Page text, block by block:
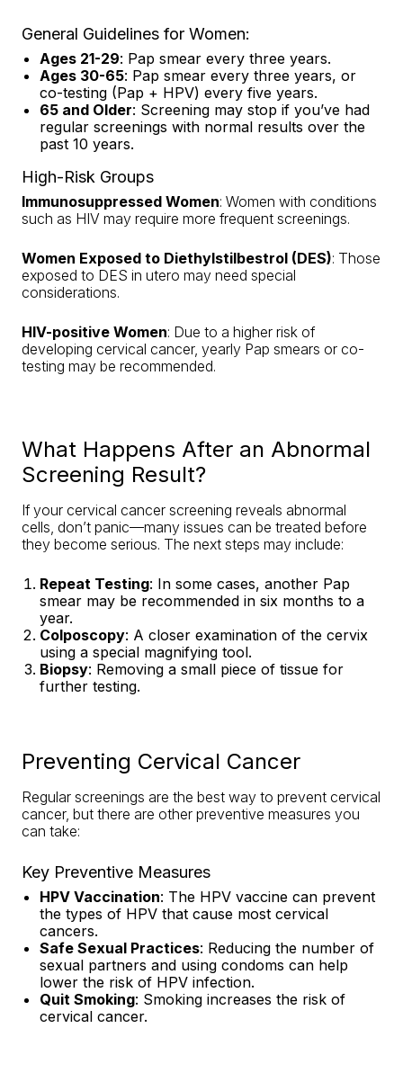
General Guidelines for Women:
Ages 21-29: Pap smear every three years.
Ages 30-65: Pap smear every three years, or
co-testing (Pap + HPV) every five years.
65 and Older: Screening may stop if you’ve had
regular screenings with normal results over the
past 10 years.
High-Risk Groups
Immunosuppressed Women: Women with conditions
such as HIV may require more frequent screenings.
Women Exposed to Diethylstilbestrol (DES): Those
exposed to DES in utero may need special
considerations.
HIV-positive Women: Due to a higher risk of
developing cervical cancer, yearly Pap smears or co-
testing may be recommended.
What Happens After an Abnormal
Screening Result?
If your cervical cancer screening reveals abnormal
cells, don’t panic—many issues can be treated before
they become serious. The next steps may include:
Repeat Testing: In some cases, another Pap
smear may be recommended in six months to a
year.
Colposcopy: A closer examination of the cervix
using a special magnifying tool.
Biopsy: Removing a small piece of tissue for
further testing.
Preventing Cervical Cancer
Regular screenings are the best way to prevent cervical
cancer, but there are other preventive measures you
can take:
Key Preventive Measures
HPV Vaccination: The HPV vaccine can prevent
the types of HPV that cause most cervical
cancers.
Safe Sexual Practices: Reducing the number of
sexual partners and using condoms can help
lower the risk of HPV infection.
Quit Smoking: Smoking increases the risk of
cervical cancer.